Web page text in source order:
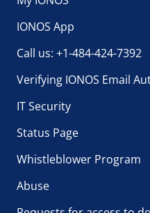
IONOS App
Call us: +1-484-424-7392
Verifying IONOS Email
IT Security
Status Page
Whistleblower Program
Abuse